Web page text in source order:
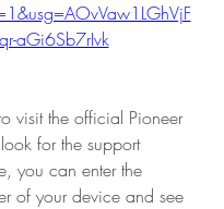
aGi6Sb7rIvk
visit the official Pioneer
for the support
you can enter the
of your device and see